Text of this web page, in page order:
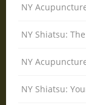
NY
NY Shiatsu:
NY
NY Shiatsu: